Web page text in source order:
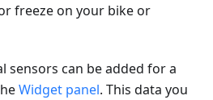
freeze on your bike or
sensors can be added for a
Widget panel. This data you